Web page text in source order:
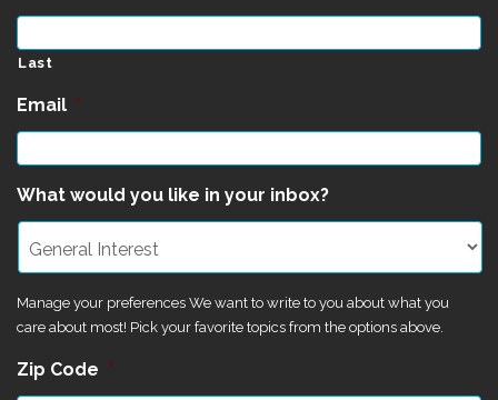
Last
Email *
What would you like in your inbox?
Manage your preferences We want to write to you about what you
care about most! Pick your favorite topics from the options above.
Zip Code *